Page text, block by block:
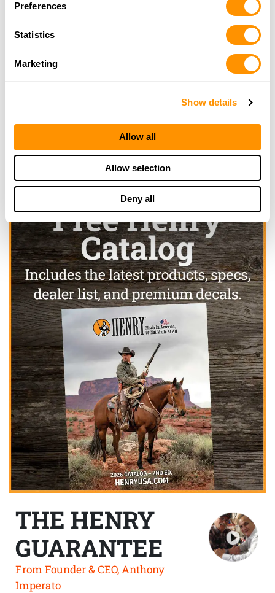
Preferences
Statistics
Marketing
Show details
Allow all
Allow selection
Deny all
12 Miles |
More Info
Click here to see more dealers in this area.
THE HENRY
GUARANTEE
From Founder & CEO, Anthony
Imperato